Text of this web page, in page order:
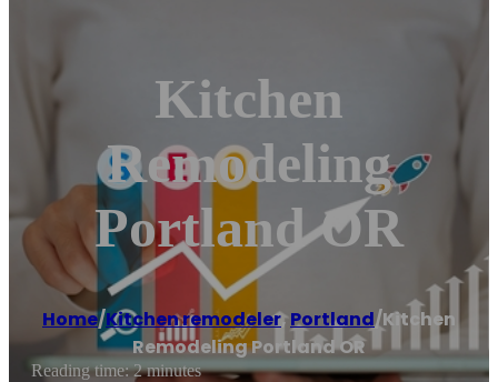
Kitchen
Remodeling
Portland OR
Home/Kitchen remodeler,Portland/Kitchen
Remodeling Portland OR
Reading time: 2 minutes